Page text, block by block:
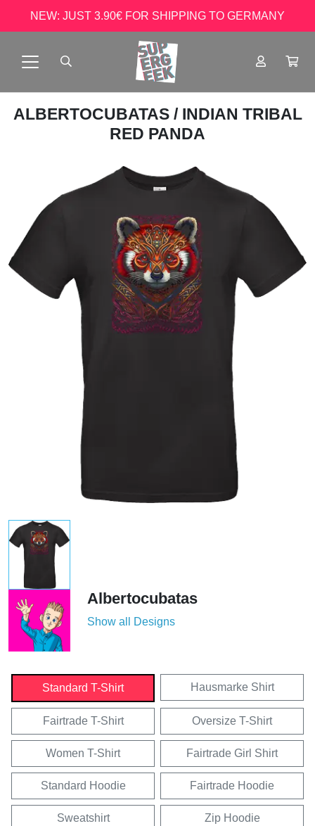
NEW: JUST 3.90€ FOR SHIPPING TO GERMANY
ALBERTOCUBATAS / INDIAN TRIBAL
RED PANDA
Albertocubatas
Show all Designs
Standard T-Shirt Hausmarke Shirt
Fairtrade T-Shirt Oversize T-Shirt
Women T-Shirt Fairtrade Girl Shirt
Standard Hoodie Fairtrade Hoodie
Sweatshirt Zip Hoodie